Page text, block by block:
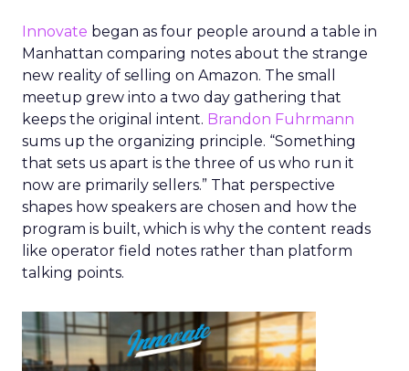
Innovate began as four people around a table in
Manhattan comparing notes about the strange
new reality of selling on Amazon. The small
meetup grew into a two day gathering that
keeps the original intent. Brandon Fuhrmann
sums up the organizing principle. “Something
that sets us apart is the three of us who run it
now are primarily sellers.” That perspective
shapes how speakers are chosen and how the
program is built, which is why the content reads
like operator field notes rather than platform
talking points.